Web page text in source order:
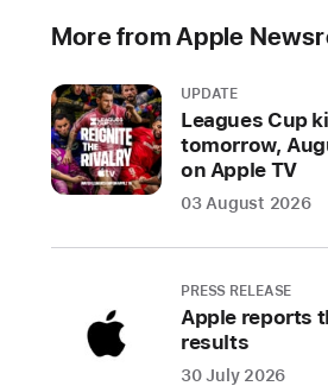
conference
showcase
the
latest
Apple
and
technologies
CUPERTINO,
CALIFORNIA
More from Apple
UPDATE
Leagues Cup
tomorrow,
on Apple TV
03 August 2026
PRESS RELEASE
Apple reports
results
30 July 2026